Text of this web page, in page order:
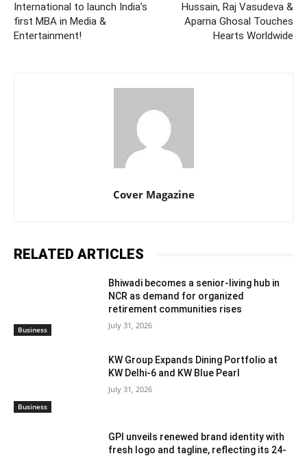
International to launch India’s
first MBA in Media &
Entertainment!
Hussain, Raj Vasudeva &
Aparna Ghosal Touches
Hearts Worldwide
Cover Magazine
RELATED ARTICLES
Business
Bhiwadi becomes a senior-living hub in
NCR as demand for organized
retirement communities rises
July 31, 2026
Business
KW Group Expands Dining Portfolio at
KW Delhi-6 and KW Blue Pearl
July 31, 2026
GPI unveils renewed brand identity with
fresh logo and tagline, reflecting its 24-